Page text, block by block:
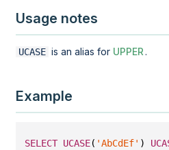
Usage notes
UCASE is an alias for UPPER.
Example
SELECT UCASE( 'AbCdEf' )